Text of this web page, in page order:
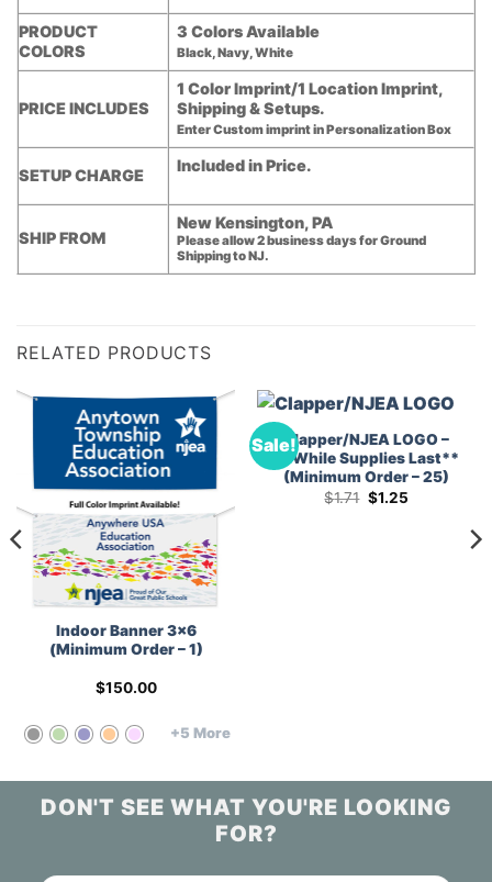
PRODUCT
COLORS
3 Colors Available
Black, Navy, White
PRICE INCLUDES
1 Color Imprint/1 Location Imprint,
Shipping & Setups.
Enter Custom imprint in Personalization Box
SETUP CHARGE
Included in Price.
SHIP FROM
New Kensington, PA
Please allow 2 business days for Ground
Shipping to NJ.
RELATED PRODUCTS
Indoor Banner 3×6
(Minimum Order – 1)
$150.00
+5 More
Sale!Clapper/NJEA LOGO –
**While Supplies Last**
(Minimum Order – 25)
$1.71 Original
price
$1.25Current
DON'T SEE WHAT YOU'RE LOOKING
FOR?